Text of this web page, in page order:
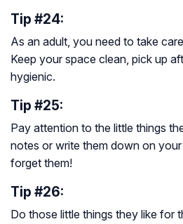
Tip #24:
As an adult, you need to take
Keep your space clean, pick up
hygienic.
Tip #25:
Pay attention to the little things
notes or write them down on
forget them!
Tip #26:
Do those little things they like for